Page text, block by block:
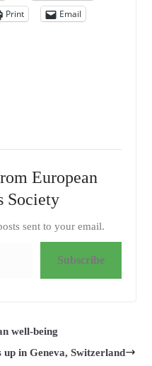
Print
Email
European
Society
sent to your email.
Subscribe
well-being
up in Geneva, Switzerland